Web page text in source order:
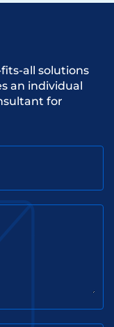
all solutions
an individual
for